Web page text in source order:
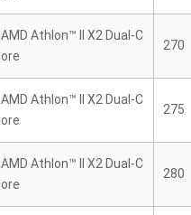
AMD Athlon™ II X2 Dual-C
ore
270
AMD Athlon™ II X2 Dual-C
ore
275
AMD Athlon™ II X2 Dual-C
ore
280